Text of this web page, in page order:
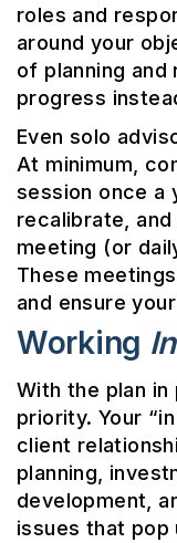
roles and
around your
of planning and
progress
Even solo
At minimum,
session once a
recalibrate,
meeting (or
These
and ensure
Working In
With the plan
priority. Your
client
planning,
development,
issues that pop